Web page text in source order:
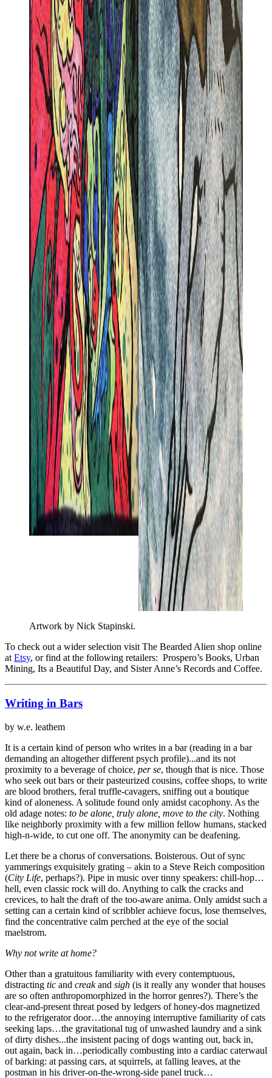
Artwork by Nick Stapinski.
To check out a wider selection visit The Bearded Alien shop online
at Etsy, or find at the following retailers: Prospero’s Books, Urban
Mining, Its a Beautiful Day, and Sister Anne’s Records and Coffee.
Writing in Bars
by w.e. leathem
It is a certain kind of person who writes in a bar (reading in a bar
demanding an altogether different psych profile)...and its not
proximity to a beverage of choice, per se, though that is nice. Those
who seek out bars or their pasteurized cousins, coffee shops, to write
are blood brothers, feral truffle-cavagers, sniffing out a boutique
kind of aloneness. A solitude found only amidst cacophony. As the
old adage notes: to be alone, truly alone, move to the city. Nothing
like neighborly proximity with a few million fellow humans, stacked
high-n-wide, to cut one off. The anonymity can be deafening.
Let there be a chorus of conversations. Boisterous. Out of sync
yammerings exquisitely grating – akin to a Steve Reich composition
(City Life, perhaps?). Pipe in music over tinny speakers: chill-hop…
hell, even classic rock will do. Anything to calk the cracks and
crevices, to halt the draft of the too-aware anima. Only amidst such a
setting can a certain kind of scribbler achieve focus, lose themselves,
find the concentrative calm perched at the eye of the social
maelstrom.
Why not write at home?
Other than a gratuitous familiarity with every contemptuous,
distracting tic and creakand sigh (is it really any wonder that houses
are so often anthropomorphized in the horror genres?). There’s the
clear-and-present threat posed by ledgers of honey-dos magnetized
to the refrigerator door…the annoying interruptive familiarity of cats
seeking laps…the gravitational tug of unwashed laundry and a sink
of dirty dishes...the insistent pacing of dogs wanting out, back in,
out again, back in…periodically combusting into a cardiac caterwaul
of barking: at passing cars, at squirrels, at falling leaves, at the
postman in his driver-on-the-wrong-side panel truck…